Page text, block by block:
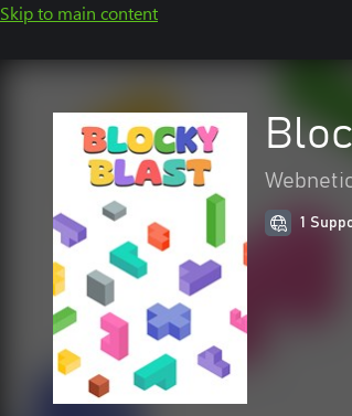
Skip to main content
1